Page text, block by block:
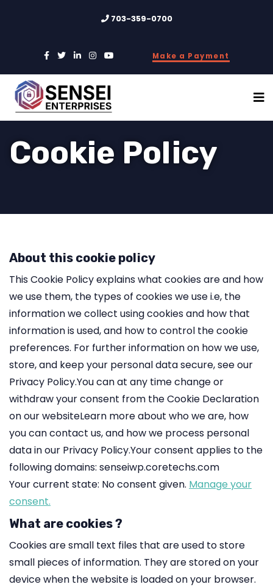
703-359-0700
Make a Payment
Cookie Policy
About this cookie policy
This Cookie Policy explains what cookies are and how
we use them, the types of cookies we use i.e, the
information we collect using cookies and how that
information is used, and how to control the cookie
preferences. For further information on how we use,
store, and keep your personal data secure, see our
Privacy Policy.You can at any time change or
withdraw your consent from the Cookie Declaration
on our websiteLearn more about who we are, how
you can contact us, and how we process personal
data in our Privacy Policy.Your consent applies to the
following domains: senseiwp.coretechs.com
Your current state: No consent given. Manage your
consent.
What are cookies ?
Cookies are small text files that are used to store
small pieces of information. They are stored on your
device when the website is loaded on your browser.